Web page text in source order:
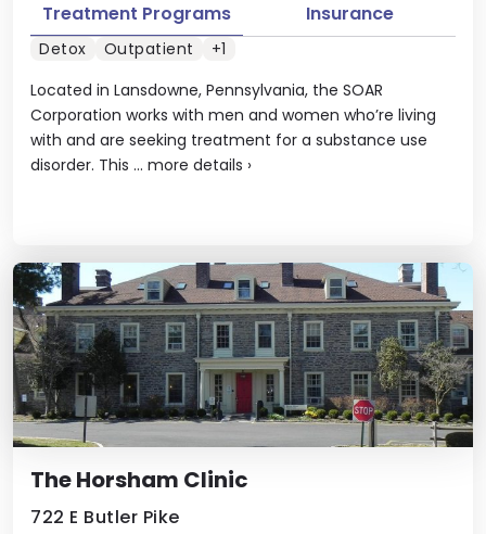
Located in Lansdowne, Pennsylvania, the SOAR
Corporation works with men and women who’re living
with and are seeking treatment for a substance use
disorder. This ... more details ›
Treatment Programs Insurance
Detox Outpatient +1
The Horsham Clinic
722 E Butler Pike